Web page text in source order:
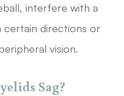
interfere with a
certain directions or
vision.
Sag?